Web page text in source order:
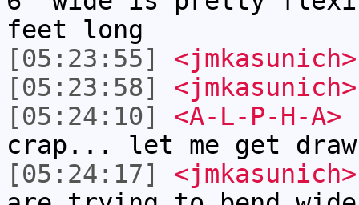
feet long
[05:23:55]
<jmkasunich>
[05:23:58]
<jmkasunich>
[05:24:10]
<A-L-P-H-A>
crap... let me get
[05:24:17]
<jmkasunich>